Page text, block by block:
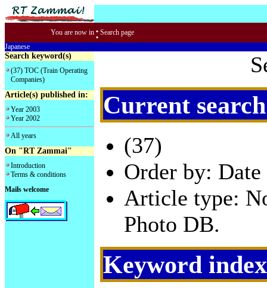
You are now in : Search page
Japanese
Search keyword(s)
(37) TOC (Train Operating
Companies)
Article(s) published in:
Year 2003
Year 2002
All years
On "RT Zammai"
Introduction
Terms & conditions
Mails welcome
Current
(37)
Order by:
Article type:
Photo DB.
Keyword index